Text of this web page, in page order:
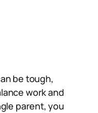
be tough,
work and
parent, you